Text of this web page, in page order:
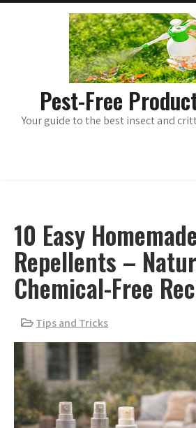
Skip
Pest-Free
Your guide to the best insect and
10 Easy
Repellents –
Chemical-Free
Tips and Tricks